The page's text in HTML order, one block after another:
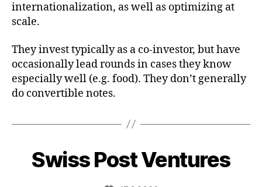
internationalization, as well as optimizing at
scale.
They invest typically as a co-investor, but have
occasionally lead rounds in cases they know
especially well (e.g. food). They don’t generally
do convertible notes.
Swiss Post Ventures